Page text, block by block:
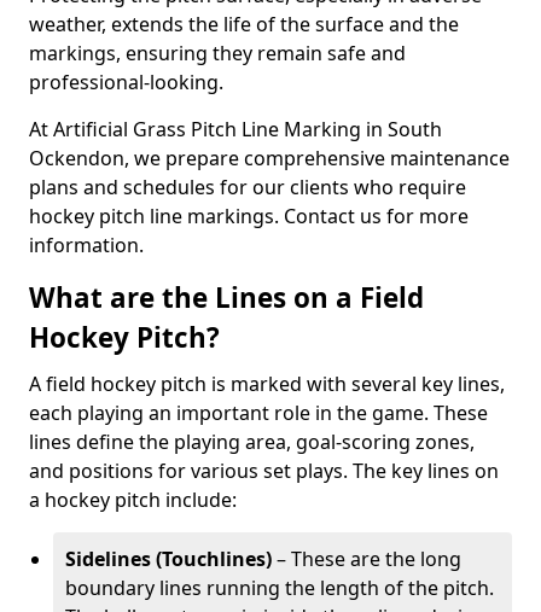
weather, extends the life of the surface and the
markings, ensuring they remain safe and
professional-looking.
At Artificial Grass Pitch Line Marking in South
Ockendon, we prepare comprehensive maintenance
plans and schedules for our clients who require
hockey pitch line markings. Contact us for more
information.
What are the Lines on a Field
Hockey Pitch?
A field hockey pitch is marked with several key lines,
each playing an important role in the game. These
lines define the playing area, goal-scoring zones,
and positions for various set plays. The key lines on
a hockey pitch include:
Sidelines (Touchlines)– These are the long
boundary lines running the length of the pitch.